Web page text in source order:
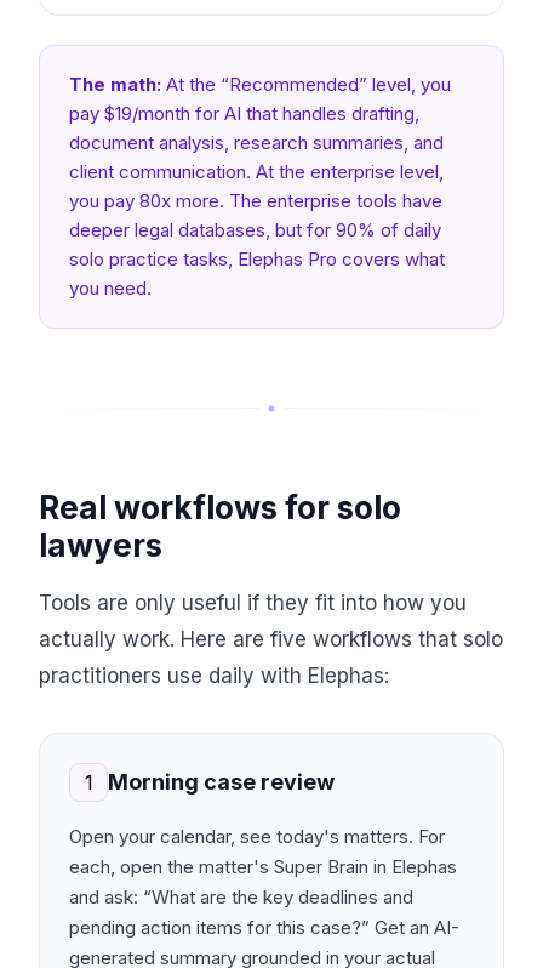
The math: At the “Recommended” level, you
pay $19/month for AI that handles drafting,
document analysis, research summaries, and
client communication. At the enterprise level,
you pay 80x more. The enterprise tools have
deeper legal databases, but for 90% of daily
solo practice tasks, Elephas Pro covers what
you need.
Real workflows for solo
lawyers
Tools are only useful if they fit into how you
actually work. Here are five workflows that solo
practitioners use daily with Elephas:
1 Morning case review
Open your calendar, see today's matters. For
each, open the matter's Super Brain in Elephas
and ask: “What are the key deadlines and
pending action items for this case?” Get an AI-
generated summary grounded in your actual